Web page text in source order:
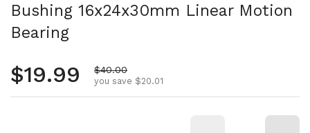
Bushing 16x24x30mm Linear Motion
Bearing
Regular price
$19.99 Sale price
$40.00
you save $20.01